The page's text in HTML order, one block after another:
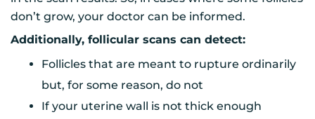
don’t grow, your doctor can be informed.
Additionally, follicular scans can detect:
Follicles that are meant to rupture ordinarily
but, for some reason, do not
If your uterine wall is not thick enough